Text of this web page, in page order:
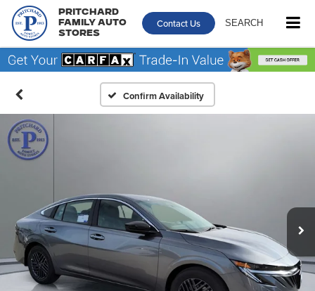
Pritchard
Family Auto
Stores
Contact Us SEARCH
Confirm Availability